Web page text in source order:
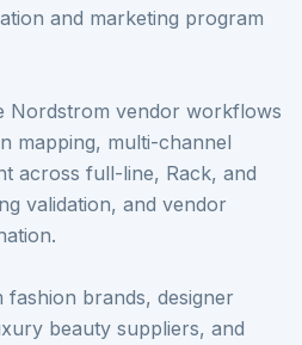
and marketing program
Nordstrom vendor workflows
mapping, multi-channel
across full-line, Rack, and
validation, and vendor
brands, designer
beauty suppliers, and